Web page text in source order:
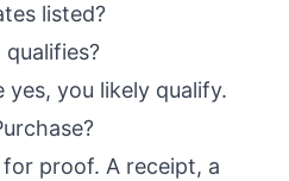
listed?
yes, you likely qualify.
proof. A receipt, a